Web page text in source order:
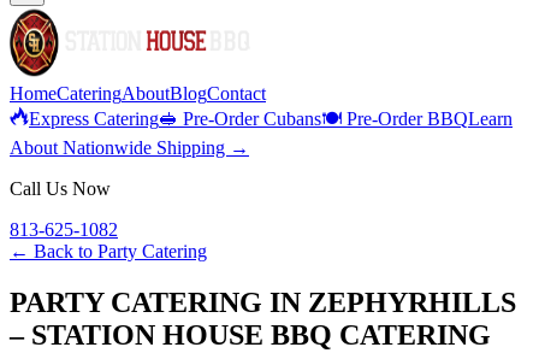
HomeCateringAboutBlogContact
Express Catering🥪 Pre-Order Cubans🍽️ Pre-Order BBQLearn
About Nationwide Shipping →
Call Us Now
813-625-1082
← Back to Party Catering
PARTY CATERING IN ZEPHYRHILLS
– STATION HOUSE BBQ CATERING